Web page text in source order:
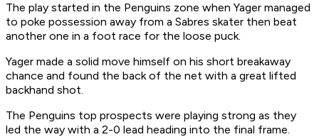
The play started in the Penguins zone when Yager managed
to poke possession away from a Sabres skater then beat
another one in a foot race for the loose puck.
Yager made a solid move himself on his short breakaway
chance and found the back of the net with a great lifted
backhand shot.
The Penguins top prospects were playing strong as they
led the way with a 2-0 lead heading into the final frame.